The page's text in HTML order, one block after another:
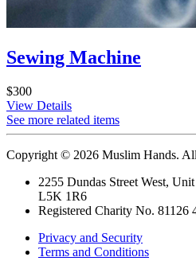
Sewing Machine
$300
View Details
See more related items
Copyright © 2026 Muslim Hands.
2255 Dundas Street West,
L5K 1R6
Registered Charity No. 81126
Privacy and Security
Terms and Conditions